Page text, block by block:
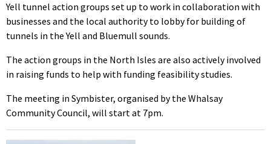
Yell tunnel action groups set up to work in collaboration with
businesses and the local authority to lobby for building of
tunnels in the Yell and Bluemull sounds.
The action groups in the North Isles are also actively involved
in raising funds to help with funding feasibility studies.
The meeting in Symbister, organised by the Whalsay
Community Council, will start at 7pm.